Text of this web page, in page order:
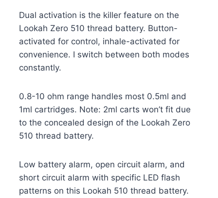
Dual activation is the killer feature on the
Lookah Zero 510 thread battery. Button-
activated for control, inhale-activated for
convenience. I switch between both modes
constantly.
0.8-10 ohm range handles most 0.5ml and
1ml cartridges. Note: 2ml carts won’t fit due
to the concealed design of the Lookah Zero
510 thread battery.
Low battery alarm, open circuit alarm, and
short circuit alarm with specific LED flash
patterns on this Lookah 510 thread battery.